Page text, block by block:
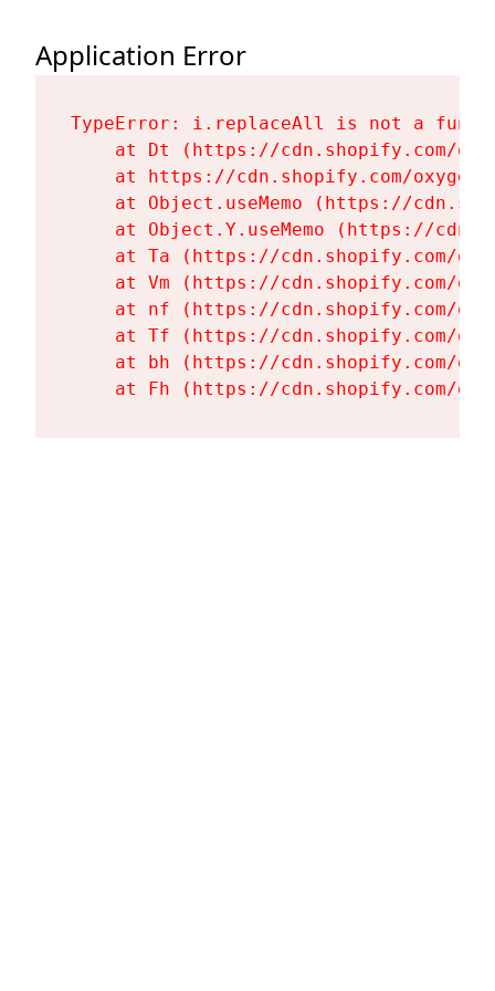
Application Error
TypeError: i.replaceAll is not a
at Dt (https://cdn.shopify.com/
at https://cdn.shopify.com/
at Object.useMemo (https://
at Object.Y.useMemo (https://
at Ta (https://cdn.shopify.com/
at Vm (https://cdn.shopify.com/
at nf (https://cdn.shopify.com/
at Tf (https://cdn.shopify.com/
at bh (https://cdn.shopify.com/
at Fh (https://cdn.shopify.com/